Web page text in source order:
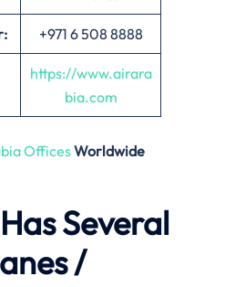
+971 6 508 8888
https://www.airara
bia.com
OfficesWorldwide
Several
/